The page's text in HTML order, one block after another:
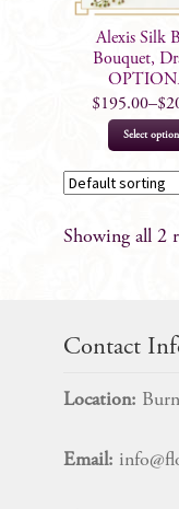
Alexis Silk
Bouquet,
$195.00–$
Select
Showing all 2
Contact
Location:
Email: